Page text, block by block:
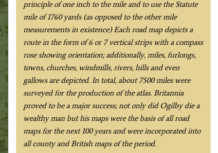
principle of one inch to the mile and to use the Statute
mile of 1760 yards (as opposed to the other mile
measurements in existence) Each road map depicts a
route in the form of 6 or 7 vertical strips with a compass
rose showing orientation; additionally, miles, furlongs,
towns, churches, windmills, rivers, hills and even
gallows are depicted. In total, about 7500 miles were
surveyed for the production of the atlas. Britannia
proved to be a major success; not only did Ogilby die a
wealthy man but his maps were the basis of all road
maps for the next 100 years and were incorporated into
all county and British maps of the period.